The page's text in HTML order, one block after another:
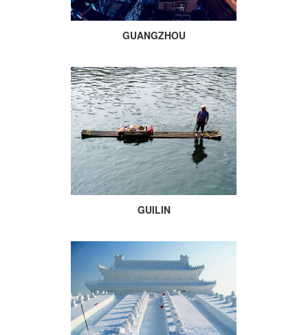
GUANGZHOU
GUILIN